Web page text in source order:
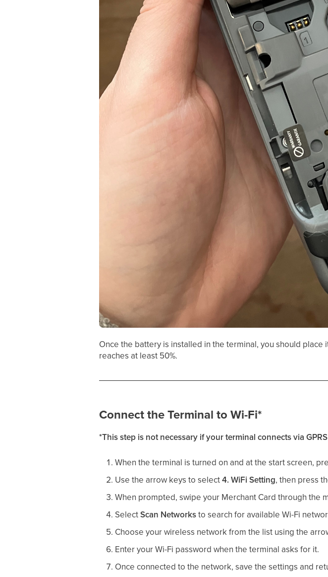
Once the battery is installed in the terminal, you should
reaches at least 50%.
Connect the Terminal to Wi-Fi*
*This step is not necessary if your terminal connects via
When the terminal is turned on and at the start screen,
Use the arrow keys to select4. WiFi Setting, then press
When prompted, swipe your Merchant Card through the
SelectScan Networksto search for available Wi-Fi
Choose your wireless network from the list using the
Enter your Wi-Fi password when the terminal asks for it.
Once connected to the network, save the settings and